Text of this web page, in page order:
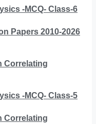
-MCQ- Class-6
Papers 2010-2026
Correlating
-MCQ- Class-5
Correlating